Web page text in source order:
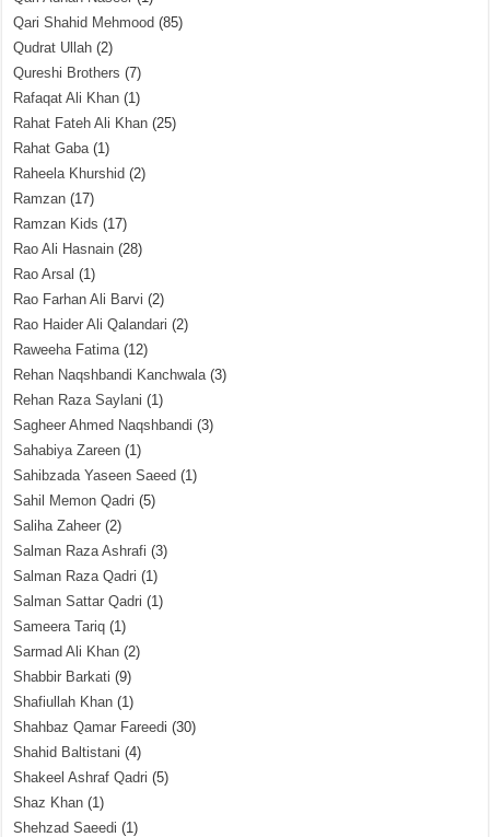
Qari Shahid Mehmood (85)
Qudrat Ullah (2)
Qureshi Brothers (7)
Rafaqat Ali Khan (1)
Rahat Fateh Ali Khan (25)
Rahat Gaba(1)
Raheela Khurshid (2)
Ramzan (17)
Ramzan Kids (17)
Rao Ali Hasnain (28)
Rao Arsal (1)
Rao Farhan Ali Barvi (2)
Rao Haider Ali Qalandari (2)
Raweeha Fatima(12)
Rehan Naqshbandi Kanchwala(3)
Rehan Raza Saylani (1)
Sagheer Ahmed Naqshbandi (3)
Sahabiya Zareen (1)
Sahibzada Yaseen Saeed (1)
Sahil Memon Qadri (5)
Saliha Zaheer (2)
Salman Raza Ashrafi (3)
Salman Raza Qadri (1)
Salman Sattar Qadri (1)
Sameera Tariq (1)
Sarmad Ali Khan (2)
Shabbir Barkati (9)
Shafiullah Khan (1)
Shahbaz Qamar Fareedi (30)
Shahid Baltistani (4)
Shakeel Ashraf Qadri (5)
Shaz Khan (1)
Shehzad Saeedi (1)